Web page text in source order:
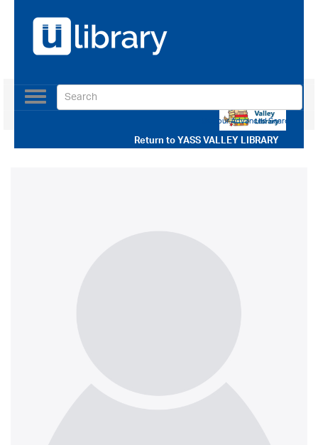
Return toYASS VALLEY LIBRARY
Toggle
navigation
Use our Advanced Search